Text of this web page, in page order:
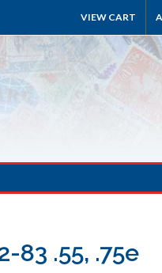
VIEW CART
83 .55, .75e